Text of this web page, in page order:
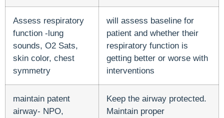
Assess respiratory
function -lung
sounds, O2 Sats,
skin color, chest
symmetry
will assess baseline for
patient and whether their
respiratory function is
getting better or worse with
interventions
maintain patent
airway- NPO,
Keep the airway protected.
Maintain proper